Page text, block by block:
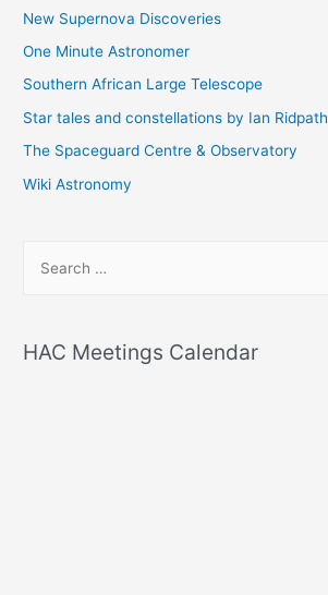
New Supernova Discoveries
One Minute Astronomer
Southern African Large Telescope
Star tales and constellations by Ian Ridpath
The Spaceguard Centre & Observatory
Wiki Astronomy
rHAC Meetings Calendar